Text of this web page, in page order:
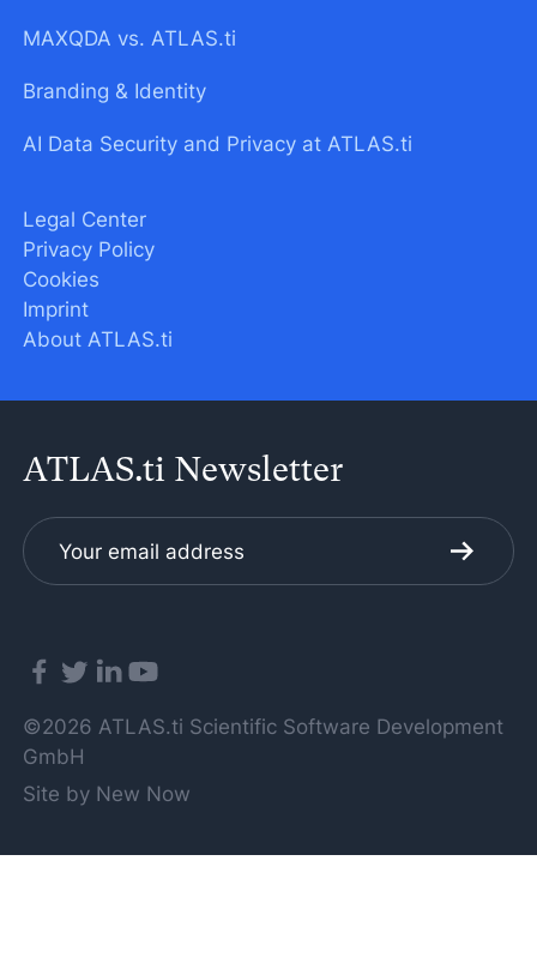
ATLAS.ti Newsletter
©2026 ATLAS.ti Scientific Software Development
GmbH
Site by New Now
MAXQDA vs. ATLAS.ti
Branding & Identity
AI Data Security and Privacy at ATLAS.ti
Legal Center
Privacy Policy
Cookies
Imprint
About ATLAS.ti